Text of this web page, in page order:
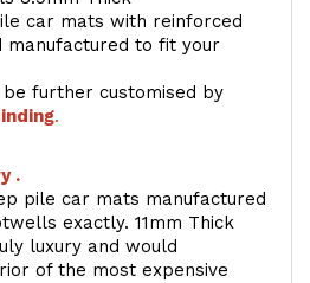
car mats with reinforced
manufactured to fit your
further customised by
.
.
pile car mats manufactured
exactly. 11mm Thick
luxury and would
of the most expensive